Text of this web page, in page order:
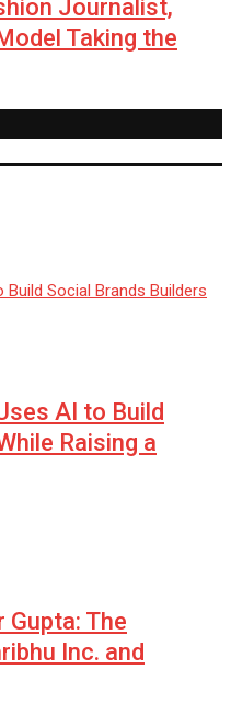
Journalist,
Taking the
AI to Build
Raising a
Gupta: The
Inc. and